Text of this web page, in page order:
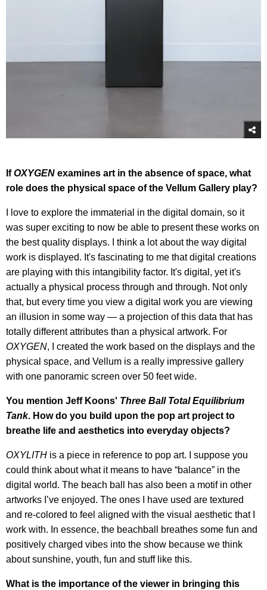
IfOXYGEN examines art in the absence of space, what
role does the physical space of the Vellum Gallery play?
I love to explore the immaterial in the digital domain, so it
was super exciting to now be able to present these works on
the best quality displays. I think a lot about the way digital
work is displayed. It's fascinating to me that digital creations
are playing with this intangibility factor. It's digital, yet it's
actually a physical process through and through. Not only
that, but every time you view a digital work you are viewing
an illusion in some way — a projection of this data that has
totally different attributes than a physical artwork. For
OXYGEN, I created the work based on the displays and the
physical space, and Vellum is a really impressive gallery
with one panoramic screen over 50 feet wide.
You mention Jeff Koons' Three Ball Total Equilibrium
Tank. How do you build upon the pop art project to
breathe life and aesthetics into everyday objects?
OXYLITH is a piece in reference to pop art. I suppose you
could think about what it means to have “balance” in the
digital world. The beach ball has also been a motif in other
artworks I’ve enjoyed. The ones I have used are textured
and re-colored to feel aligned with the visual aesthetic that I
work with. In essence, the beachball breathes some fun and
positively charged vibes into the show because we think
about sunshine, youth, fun and stuff like this.
What is the importance of the viewer in bringing this